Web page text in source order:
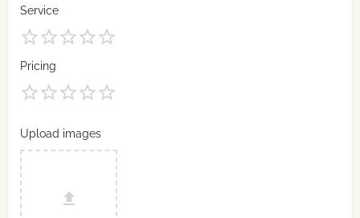
Service
Pricing
Upload images